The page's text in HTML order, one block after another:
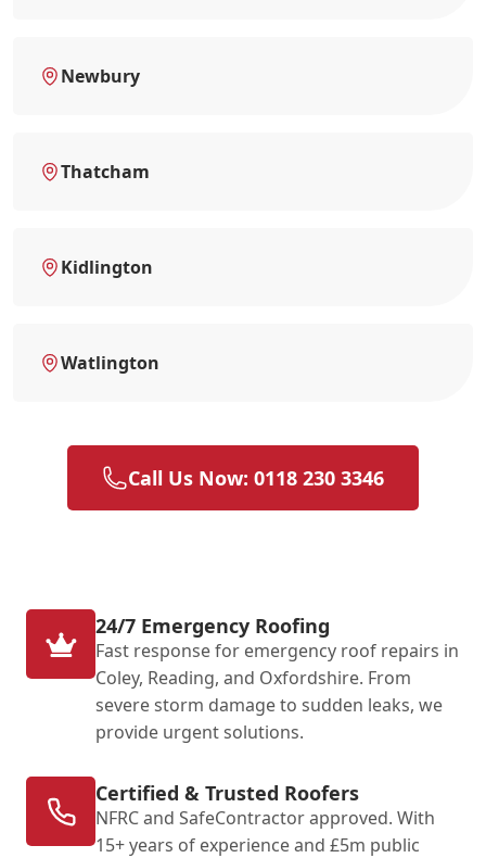
Newbury
Thatcham
Kidlington
Watlington
Call Us Now: 0118 230 3346
24/7 Emergency Roofing
Fast response for emergency roof repairs in
Coley, Reading, and Oxfordshire. From
severe storm damage to sudden leaks, we
provide urgent solutions.
Certified & Trusted Roofers
NFRC and SafeContractor approved. With
15+ years of experience and £5m public